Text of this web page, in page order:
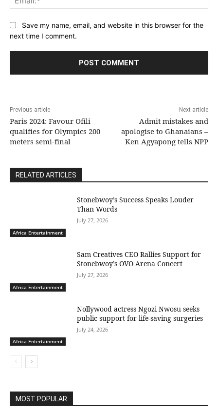
Save my name, email, and website in this browser for the
next time I comment.
Previous article
Paris 2024: Favour Ofili
qualifies for Olympics 200
meters semi-final
Next article
Admit mistakes and
apologise to Ghanaians –
Ken Agyapong tells NPP
RELATED ARTICLES
Africa Entertainment
Stonebwoy’s Success Speaks Louder
Than Words
July 27, 2026
Africa Entertainment
Sam Creatives CEO Rallies Support for
Stonebwoy’s OVO Arena Concert
July 27, 2026
Africa Entertainment
Nollywood actress Ngozi Nwosu seeks
public support for life-saving surgeries
July 24, 2026
MOST POPULAR